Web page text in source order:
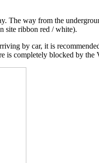
The way from the
site ribbon red / white).
by car, it is
is completely blocked by the